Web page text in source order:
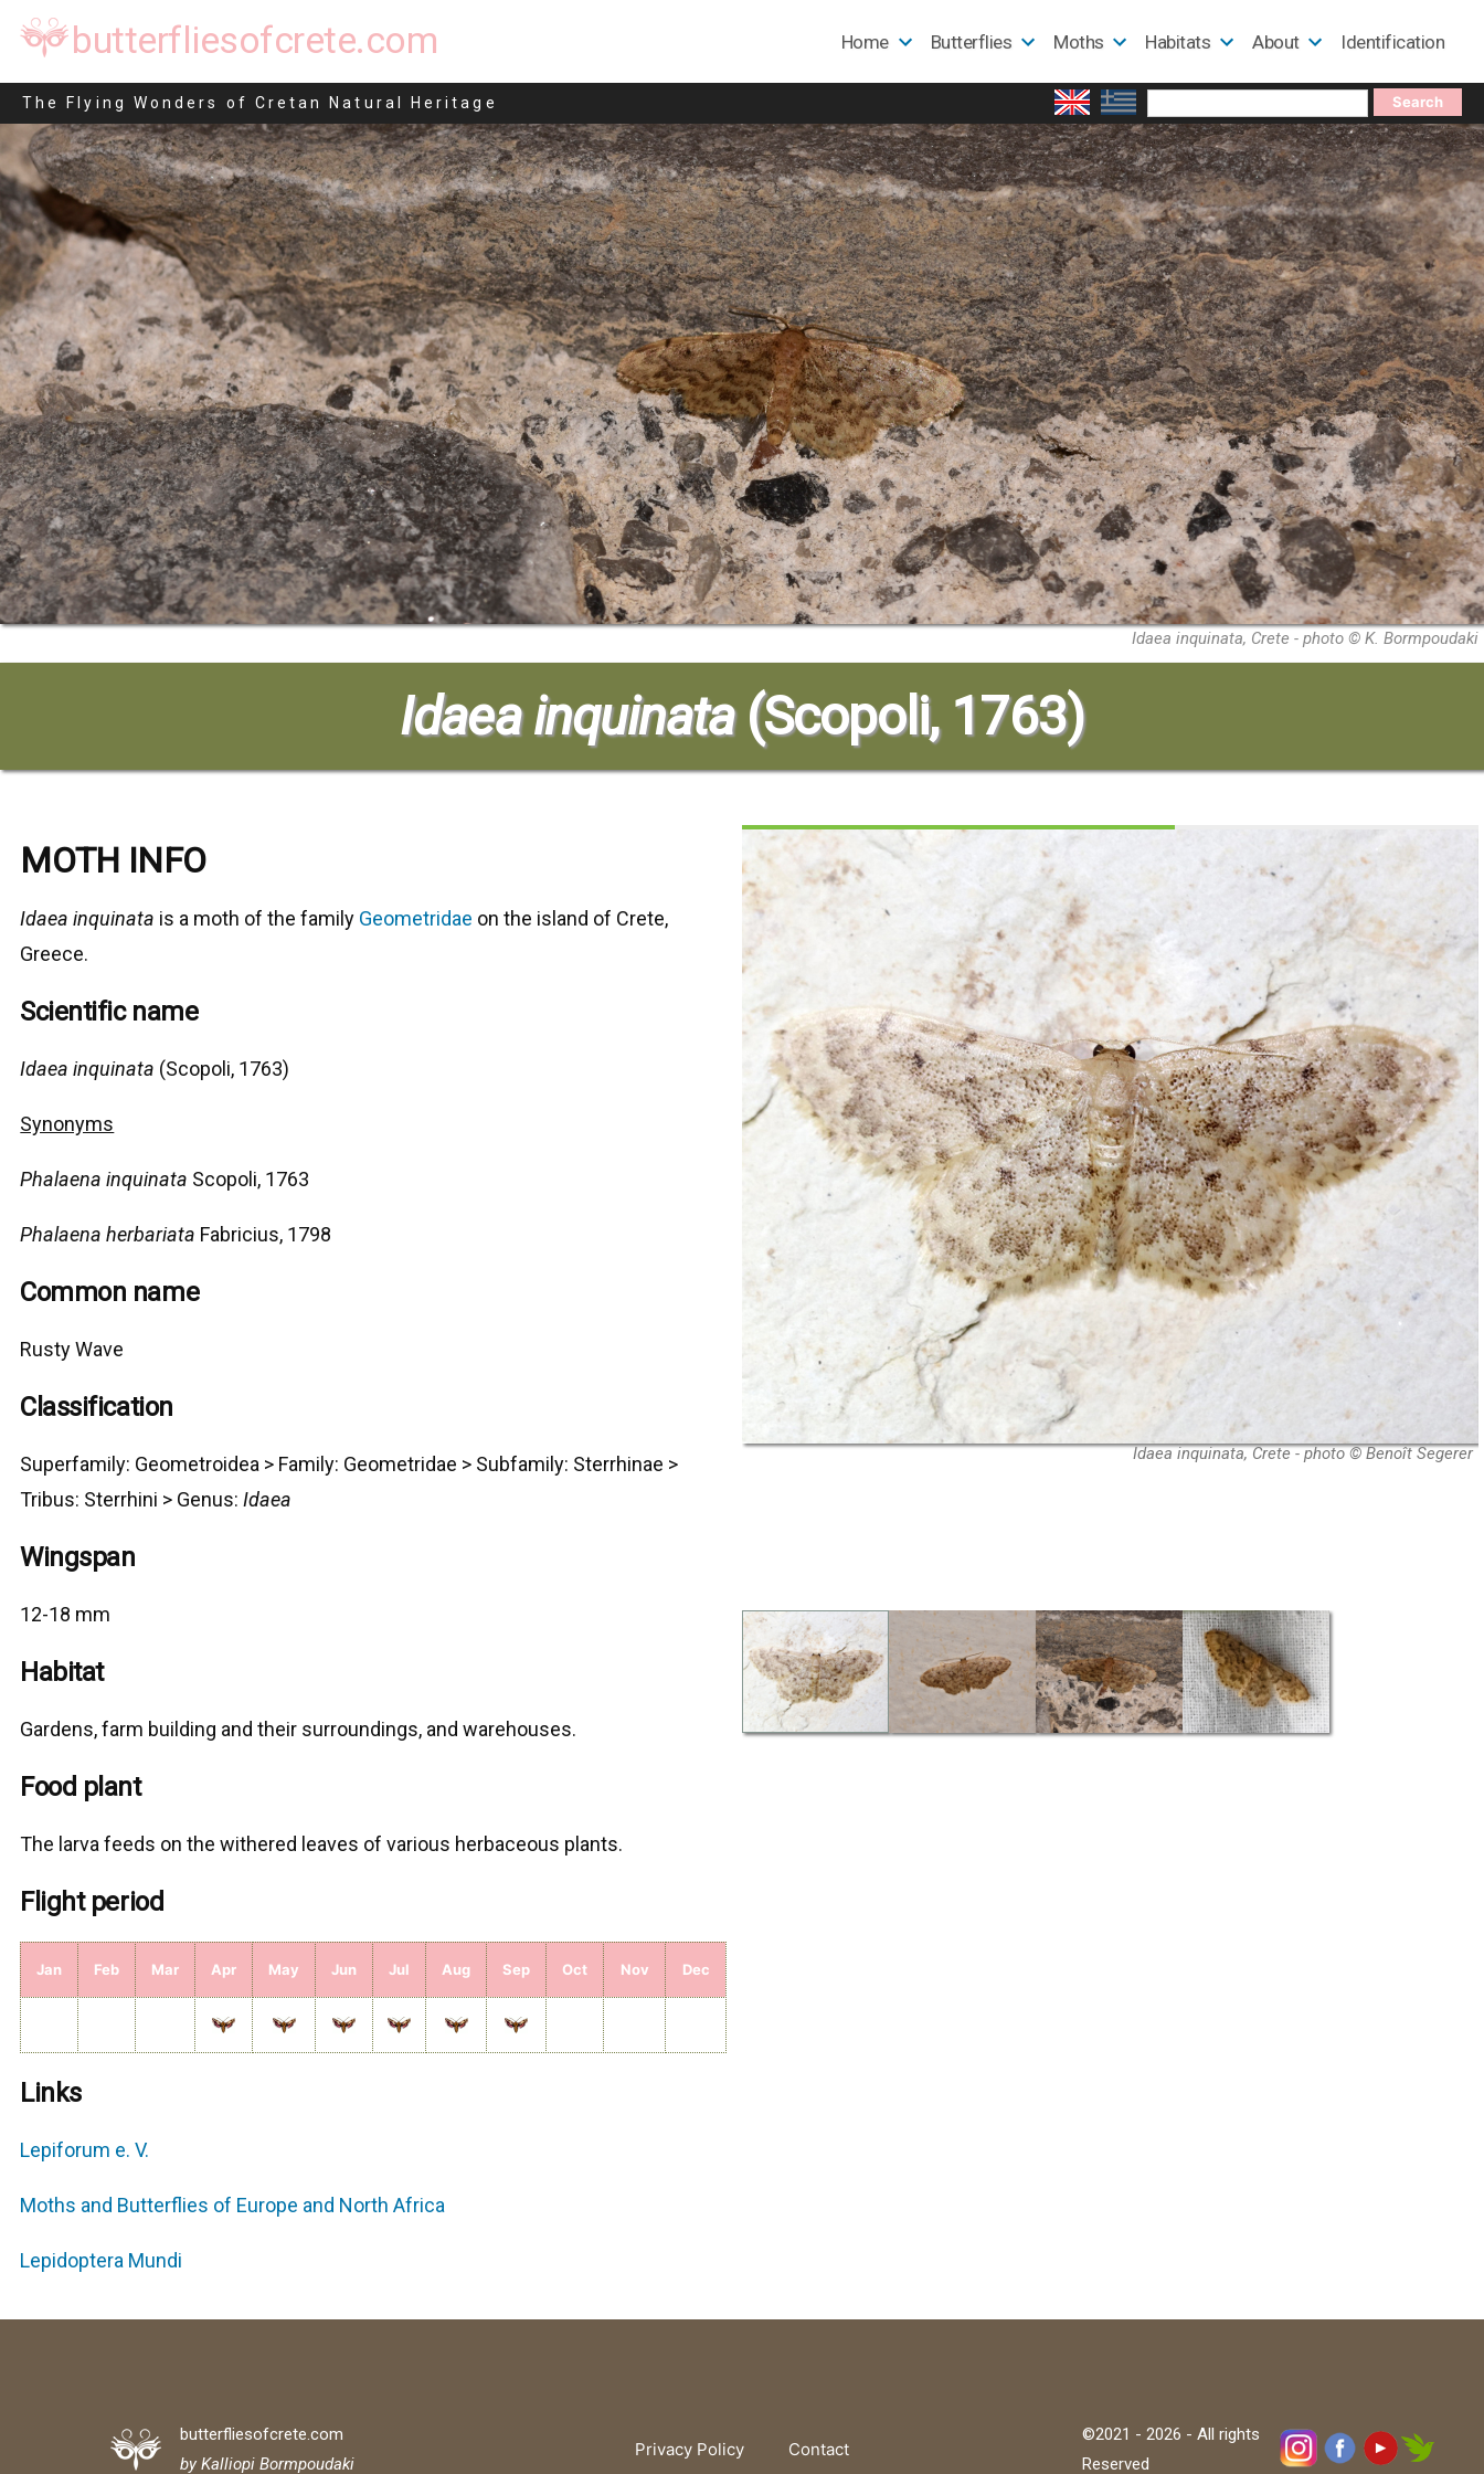
Skip
to
content
butterfliesofcrete.com
The Flying Wonders of Cretan Natural Heritage
Home Butterflies Moths Habitats About Identification
Search
for:
Idaea inquinata
Idaea inquinata, Crete - photo © K. Bormpoudaki
Idaea inquinata(Scopoli, 1763)
MOTH INFO
Idaea inquinata is a moth of the family Geometridae on the island of Crete,
Greece.
Scientific name
Idaea inquinata (Scopoli, 1763)
Synonyms
Phalaena inquinata Scopoli, 1763
Phalaena herbariata Fabricius, 1798
Common name
Rusty Wave
Classification
Superfamily: Geometroidea > Family: Geometridae > Subfamily: Sterrhinae >
Tribus: Sterrhini > Genus:Idaea
Wingspan
12-18 mm
Habitat
Gardens, farm building and their surroundings, and warehouses.
Food plant
The larva feeds on the withered leaves of various herbaceous plants.
Flight period
Jan Feb Mar Apr May Jun Jul Aug Sep Oct Nov Dec
Links
Lepiforum e. V.
Moths and Butterflies of Europe and North Africa
Lepidoptera Mundi
Idaea inquinata, Crete - photo © Benoît Segerer
butterfliesofcrete.com
by Kalliopi Bormpoudaki
Privacy Policy Contact
©2021 - 2026 - All rights
Reserved